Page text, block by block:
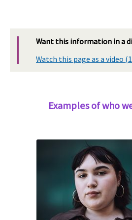
Want this information in a
Watch this page as a video
Examples of who